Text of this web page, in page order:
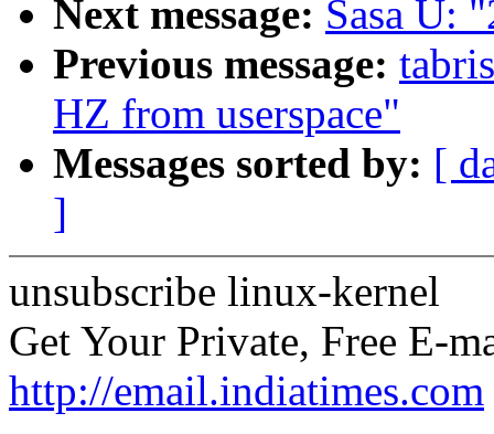
Next message: Sasa U:
Previous message:
HZ from userspace"
Messages sorted by: [
]
unsubscribe linux-kernel
Get Your Private, Free E-
http://email.indiatimes.com